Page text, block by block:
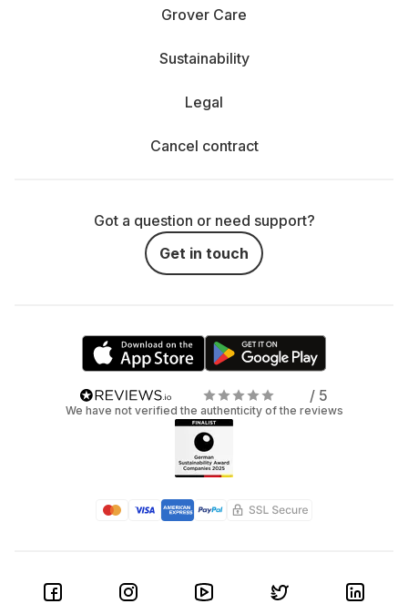
Grover Care
Sustainability
Legal
Cancel contract
Got a question or need support?
Get in touch
/ 5
We have not verified the authenticity of the reviews